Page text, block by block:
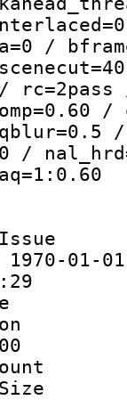
/
/
/
/
/
1970-01-